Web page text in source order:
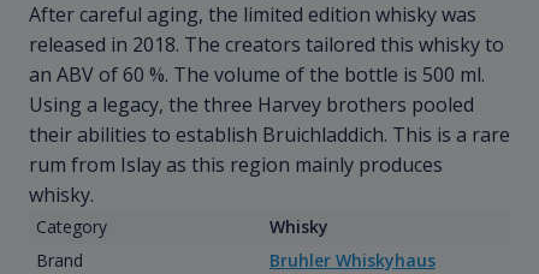
After careful aging, the limited edition whisky was
released in 2018. The creators tailored this whisky to
an ABV of 60 %. The volume of the bottle is 500 ml.
Using a legacy, the three Harvey brothers pooled
their abilities to establish Bruichladdich. This is a rare
rum from Islay as this region mainly produces
whisky.
Category
Whisky
Brand
Bruhler Whiskyhaus